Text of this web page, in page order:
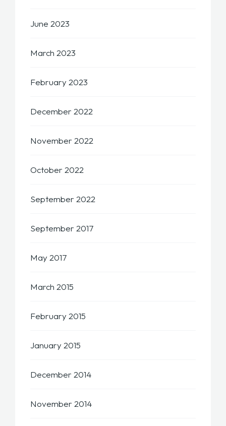
June 2023
March 2023
February 2023
December 2022
November 2022
October 2022
September 2022
September 2017
May 2017
March 2015
February 2015
January 2015
December 2014
November 2014